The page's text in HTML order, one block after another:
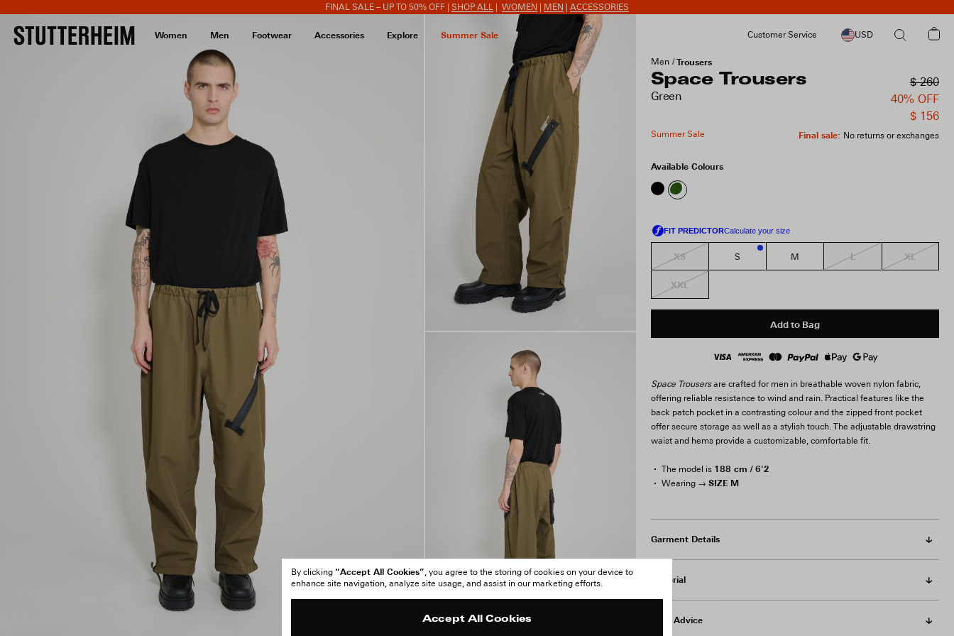
FINAL SALE – UP TO 50% OFF | SHOP ALL WOMEN MEN ACCESSORIES
Women Men Footwear Accessories Explore Summer Sale Customer Service USD
Men Trousers
Space Trousers
Green
$ 260
40% OFF
$ 156
Final sale: No returns or exchanges
Summer Sale
Available Colours
XS S M L XL
XXL
Add to Bag
Space Trousersare crafted for men in breathable woven nylon fabric,
offering reliable resistance to wind and rain. Practical features like the
back patch pocket in a contrasting colour and the zipped front pocket
offer secure storage as well as a stylish touch. The adjustable drawstring
waist and hems provide a customizable, comfortable fit.
The model is 188 cm / 6'2
Wearing → SIZE M
Garment Details
Material
Care Advice
By clicking “Accept All Cookies”, you agree to the storing of cookies on your device to
enhance site navigation, analyze site usage, and assist in our marketing efforts.
Accept All Cookies